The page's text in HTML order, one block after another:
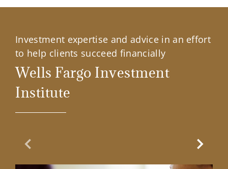
Investment expertise and advice in an effort
to help clients succeed financially
Wells Fargo Investment
Institute
Previous Slide Next